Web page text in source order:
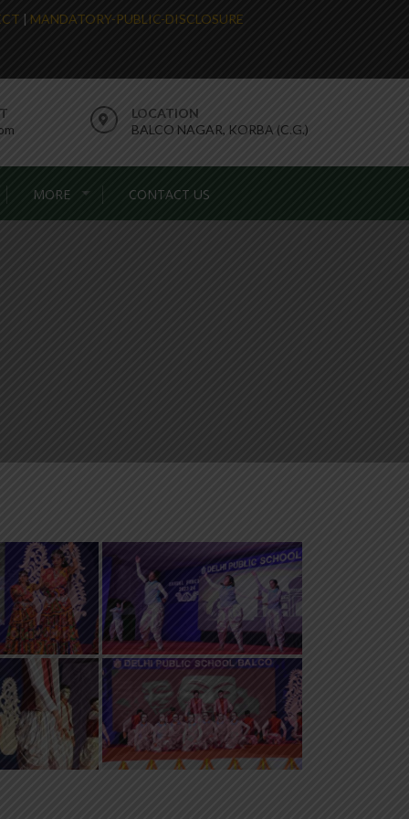
| MANDATORY-PUBLIC-DISCLOSURE
LOCATION
BALCO NAGAR, KORBA (C.G.)
MORE CONTACT US